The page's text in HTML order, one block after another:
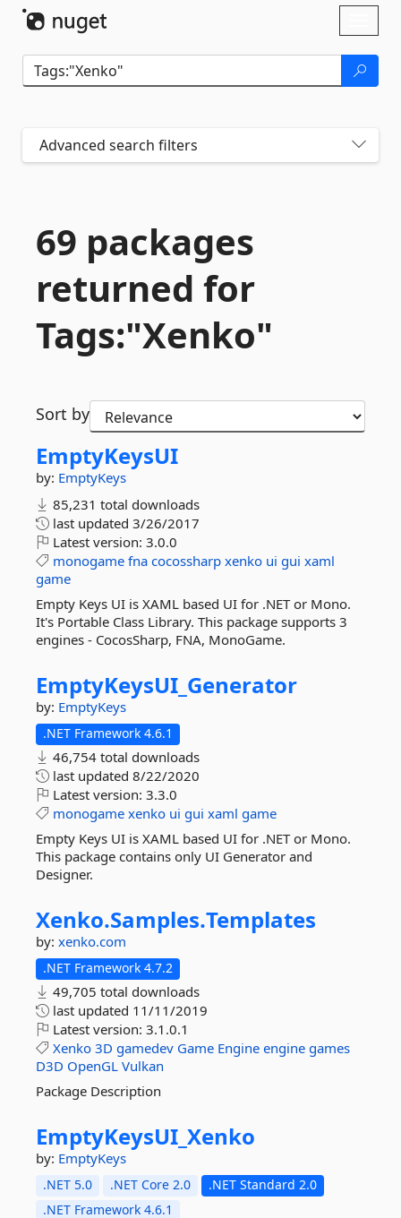
Advanced search filters
69 packages
returned for
Tags:"Xenko"
Sort by
EmptyKeysUI
by: EmptyKeys
85,231 total downloads
last updated 3/26/2017
Latest version: 3.0.0
monogame fna cocossharp xenko ui gui xaml
game
Empty Keys UI is XAML based UI for .NET or Mono.
It's Portable Class Library. This package supports 3
engines - CocosSharp, FNA, MonoGame.
EmptyKeysUI_Generator
by: EmptyKeys
.NET Framework 4.6.1
46,754 total downloads
last updated 8/22/2020
Latest version: 3.3.0
monogame xenko ui gui xaml game
Empty Keys UI is XAML based UI for .NET or Mono.
This package contains only UI Generator and
Designer.
Xenko.Samples.Templates
by: xenko.com
.NET Framework 4.7.2
49,705 total downloads
last updated 11/11/2019
Latest version: 3.1.0.1
Xenko 3D gamedev Game Engine engine games
D3D OpenGL Vulkan
Package Description
EmptyKeysUI_Xenko
by: EmptyKeys
.NET 5.0 .NET Core 2.0
.NET Standard 2.0
.NET Framework 4.6.1